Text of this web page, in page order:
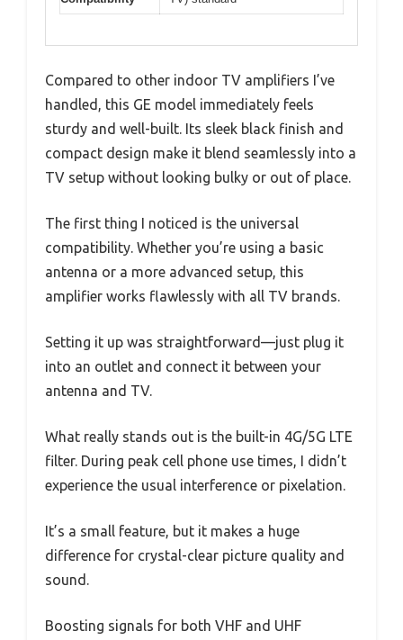
Compared to other indoor TV amplifiers I’ve
handled, this GE model immediately feels
sturdy and well-built. Its sleek black finish and
compact design make it blend seamlessly into a
TV setup without looking bulky or out of place.
The first thing I noticed is the universal
compatibility. Whether you’re using a basic
antenna or a more advanced setup, this
amplifier works flawlessly with all TV brands.
Setting it up was straightforward—just plug it
into an outlet and connect it between your
antenna and TV.
What really stands out is the built-in 4G/5G LTE
filter. During peak cell phone use times, I didn’t
experience the usual interference or pixelation.
It’s a small feature, but it makes a huge
difference for crystal-clear picture quality and
sound.
Boosting signals for both VHF and UHF